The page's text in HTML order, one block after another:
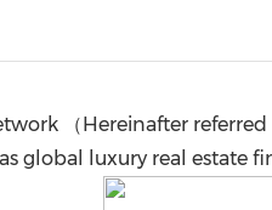
（Hereinafter
global luxury real estate